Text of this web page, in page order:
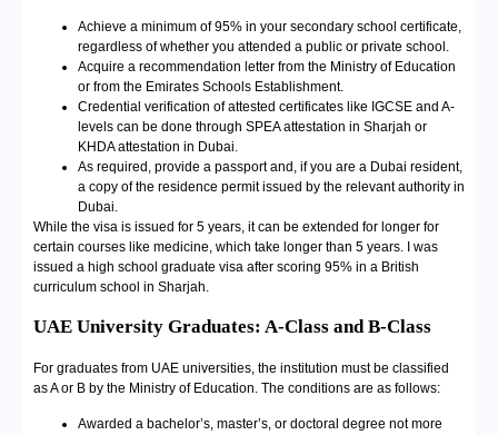
Achieve a minimum of 95% in your secondary school certificate,
regardless of whether you attended a public or private school.
Acquire a recommendation letter from the Ministry of Education
or from the Emirates Schools Establishment.
Credential verification of attested certificates like IGCSE and A-
levels can be done through SPEA attestation in Sharjah or
KHDA attestation in Dubai.
As required, provide a passport and, if you are a Dubai resident,
a copy of the residence permit issued by the relevant authority in
Dubai.
While the visa is issued for 5 years, it can be extended for longer for
certain courses like medicine, which take longer than 5 years. I was
issued a high school graduate visa after scoring 95% in a British
curriculum school in Sharjah.
UAE University Graduates: A-Class and B-Class
For graduates from UAE universities, the institution must be classified
as A or B by the Ministry of Education. The conditions are as follows:
Awarded a bachelor’s, master’s, or doctoral degree not more